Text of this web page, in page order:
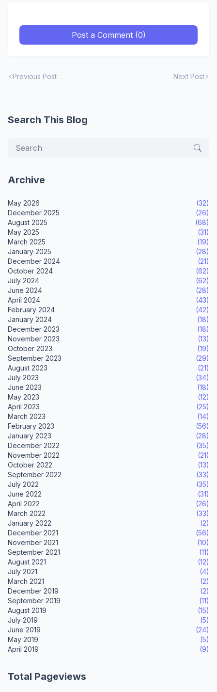
Post a Comment (0)
Previous Post Next Post
Search This Blog
Archive
May 2026
(32)
December 2025
(26)
August 2025
(68)
May 2025
(31)
March 2025
(19)
January 2025
(28)
December 2024
(21)
October 2024
(62)
July 2024
(62)
June 2024
(28)
April 2024
(43)
February 2024
(42)
January 2024
(18)
December 2023
(18)
November 2023
(13)
October 2023
(19)
September 2023
(29)
August 2023
(21)
July 2023
(34)
June 2023
(18)
May 2023
(12)
April 2023
(25)
March 2023
(14)
February 2023
(56)
January 2023
(28)
December 2022
(35)
November 2022
(21)
October 2022
(13)
September 2022
(33)
July 2022
(35)
June 2022
(31)
April 2022
(26)
March 2022
(33)
January 2022
(2)
December 2021
(56)
November 2021
(10)
September 2021
(11)
August 2021
(12)
July 2021
(4)
March 2021
(2)
December 2019
(2)
September 2019
(11)
August 2019
(15)
July 2019
(5)
June 2019
(24)
May 2019
(5)
April 2019
(9)
Total Pageviews